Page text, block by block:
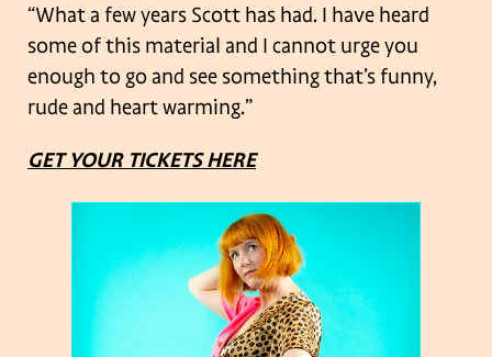
“What a few years Scott has had. I have heard
some of this material and I cannot urge you
enough to go and see something that’s funny,
rude and heart warming.”
GET YOUR TICKETS HERE